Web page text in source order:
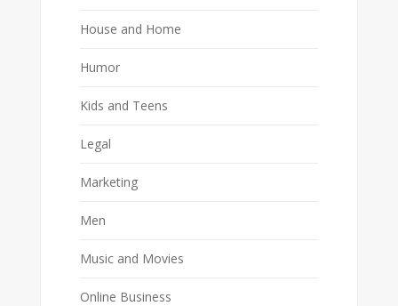
House and Home
Humor
Kids and Teens
Legal
Marketing
Men
Music and Movies
Online Business